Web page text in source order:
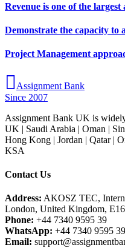
Revenue is one of the largest
Demonstrate the capacity to
Project Management
Assignment Bank
Since 2007
Assignment Bank UK is
UK | Saudi Arabia | Oman |
Hong Kong | Jordan | Qatar |
KSA
Contact Us
Address: AKOSZ TEC,
London, United Kingdom,
Phone: +44 7340 9595 39
WhatsApp: +44 7340 9595 39
Email: